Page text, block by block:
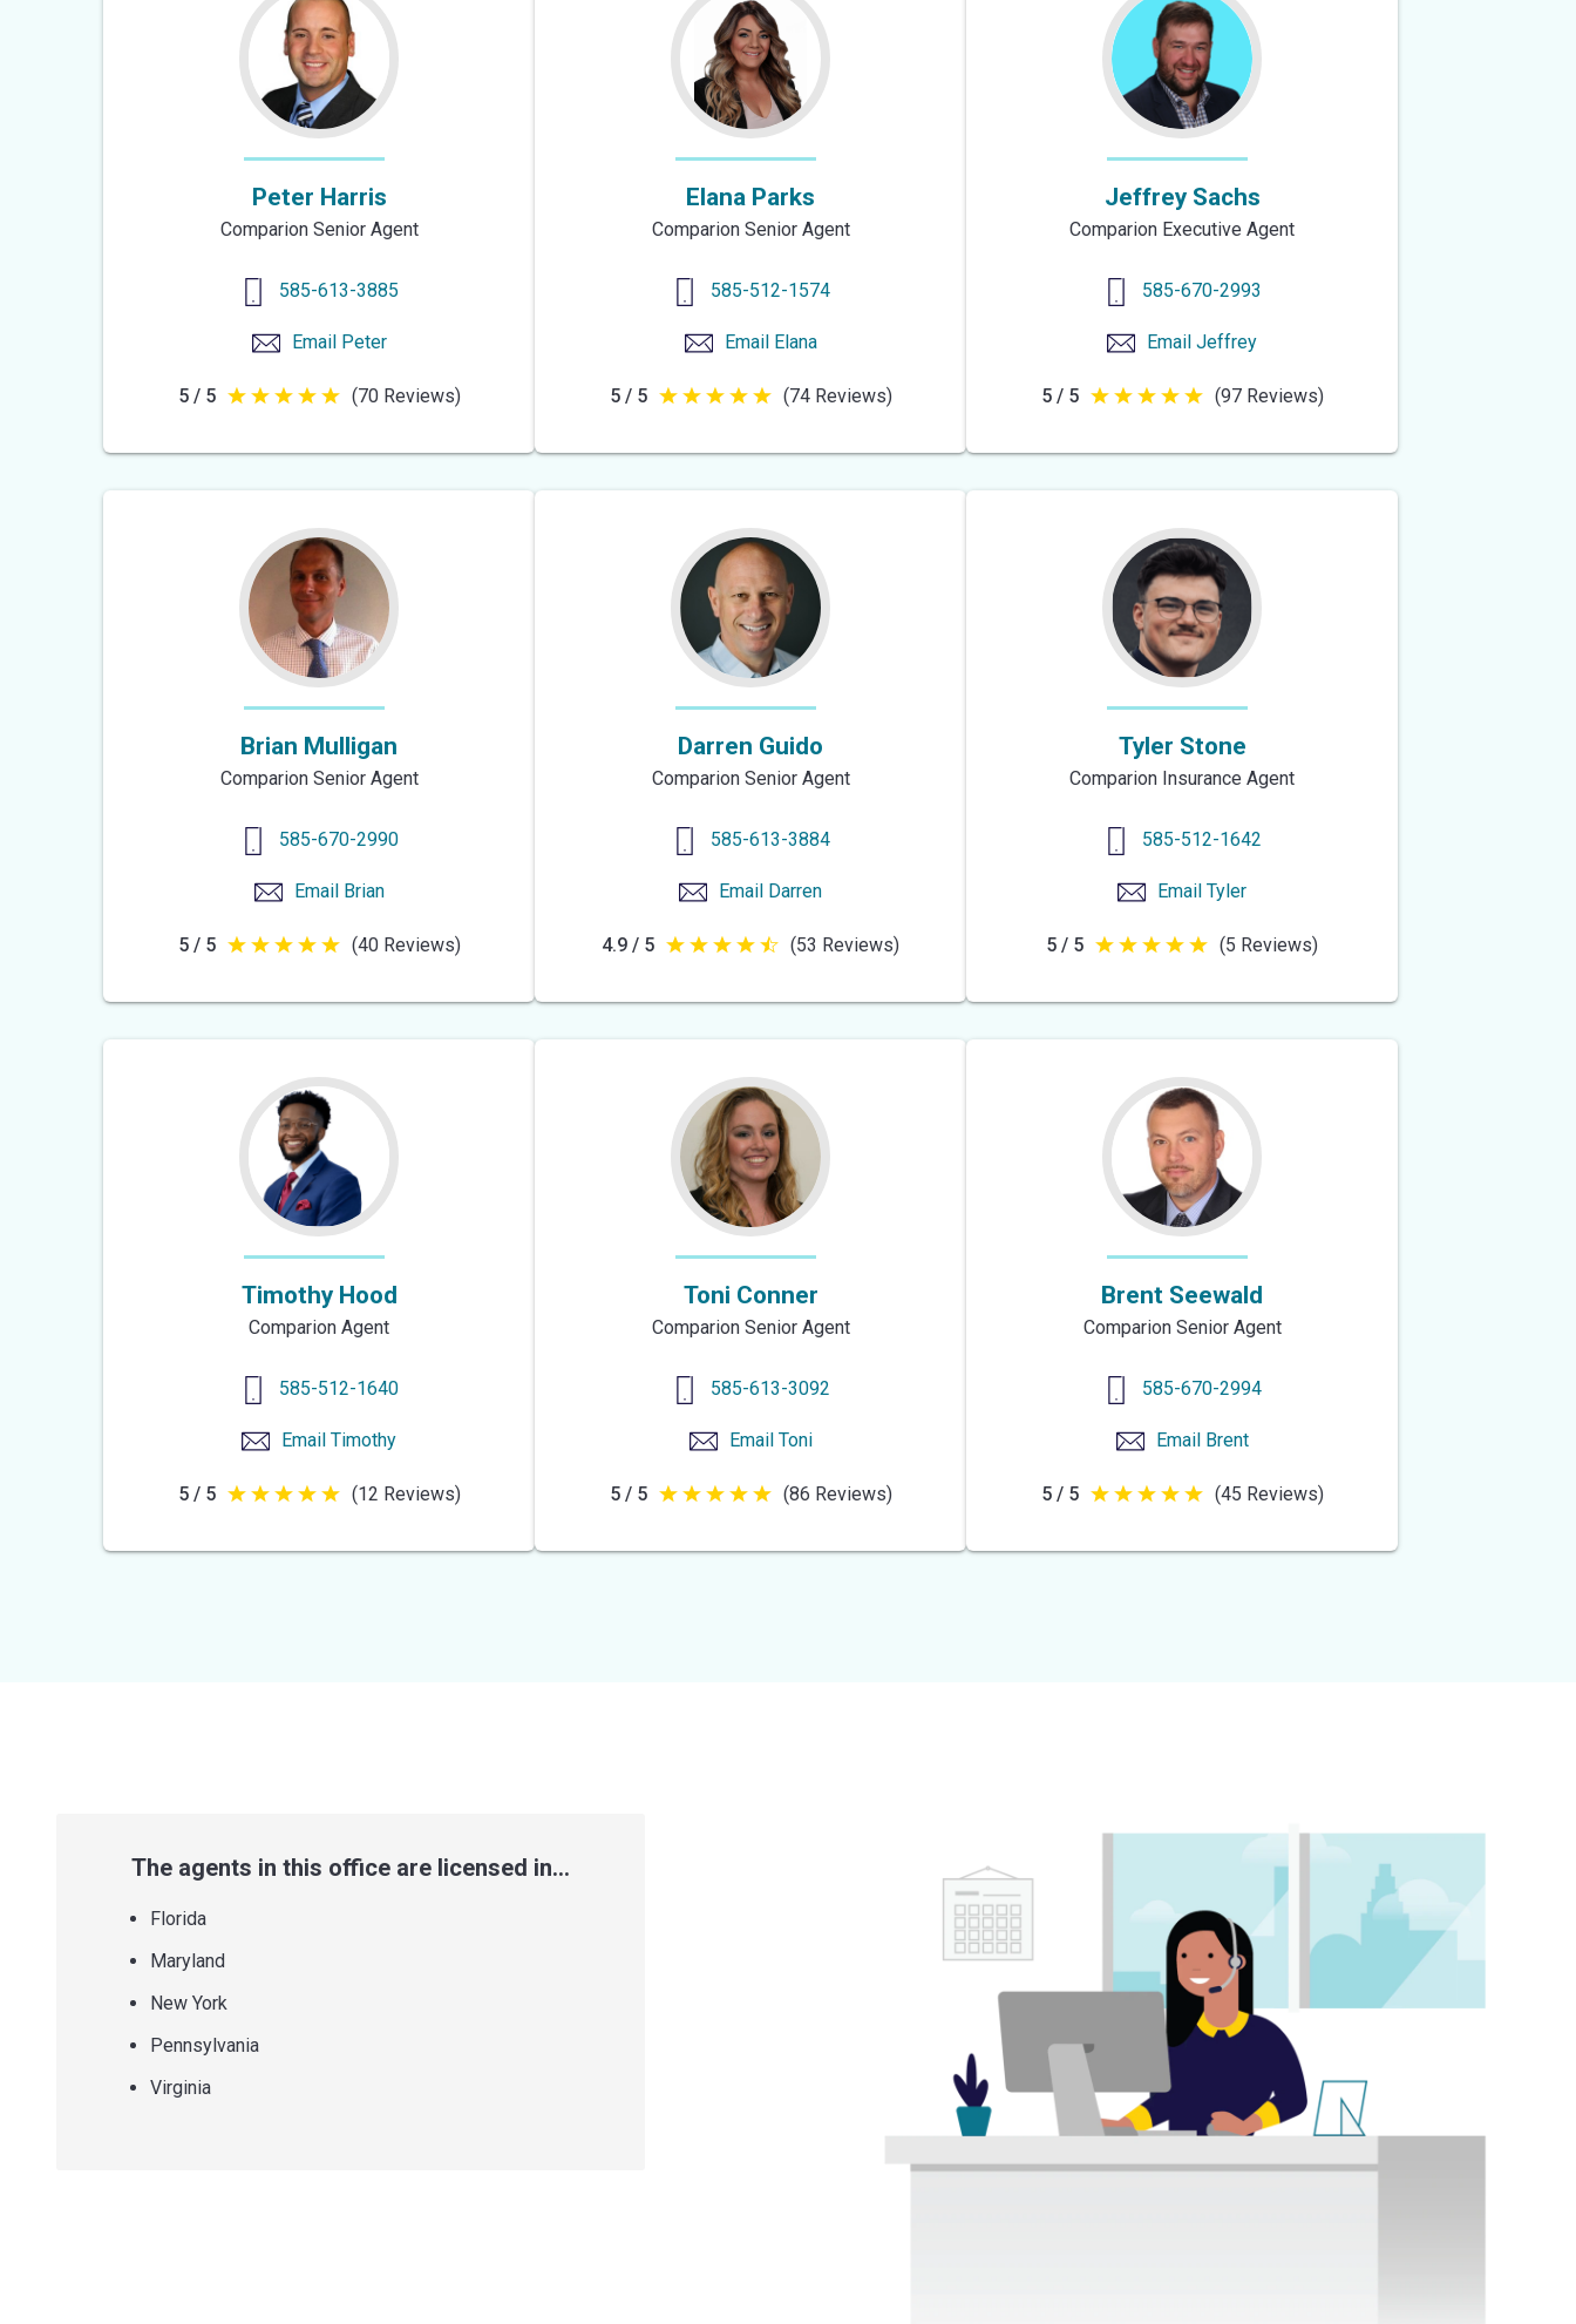
Peter Harris
Comparion Senior Agent
585-613-3885
Email Peter
5 / 5 5
5
(70 Reviews)
Elana Parks
Comparion Senior Agent
585-512-1574
Email Elana
5 / 5 5
5
(74 Reviews)
Jeffrey Sachs
Comparion Executive Agent
585-670-2993
Email Jeffrey
5 / 5 5
5
(97 Reviews)
Brian Mulligan
Comparion Senior Agent
585-670-2990
Email Brian
5 / 5 5
5
(40 Reviews)
Darren Guido
Comparion Senior Agent
585-613-3884
Email Darren
4.9 / 5 4.9
5
(53 Reviews)
Tyler Stone
Comparion Insurance Agent
585-512-1642
Email Tyler
5 / 5 5
5
(5 Reviews)
Timothy Hood
Comparion Agent
585-512-1640
Email Timothy
5 / 5 5
(12 Reviews)
Toni Conner
Comparion Senior Agent
585-613-3092
Email Toni
5 / 5 5
(86 Reviews)
Brent Seewald
Comparion Senior Agent
585-670-2994
Email Brent
5 / 5 5
(45 Reviews)
The agents in this office are licensed in...
Florida
Maryland
New York
Pennsylvania
Virginia